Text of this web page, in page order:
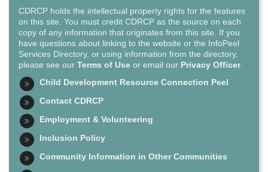
CDRCP holds the intellectual property rights for the features
on this site. You must credit CDRCP as the source on each
copy of any information that originates from this site. If you
have questions about linking to the website or the InfoPeel
Services Directory, or using information from the directory,
please see our Terms of Use or email our Privacy Officer.
Child Development Resource Connection Peel
Contact CDRCP
Employment & Volunteering
Inclusion Policy
Community Information in Other Communities